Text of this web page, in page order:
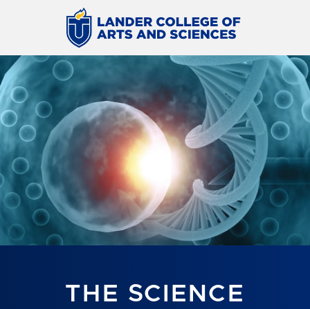
THE SCIENCE